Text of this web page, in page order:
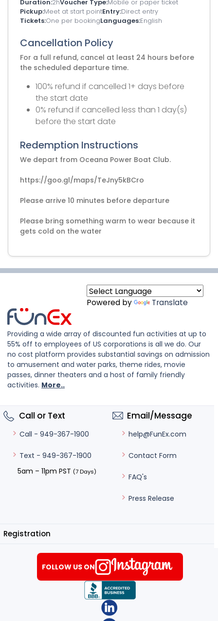
Duration 2hVoucher Type Mobile or paper ticket
Pickup Meet at start pointEntry Direct entry
Tickets One per bookingLanguages English
Cancellation Policy
For a full refund, cancel at least 24 hours before
the scheduled departure time.
100% refund if cancelled 1+ days before
the start date
0% refund if cancelled less than 1 day(s)
before the start date
Redemption Instructions
We depart from Oceana Power Boat Club.
https://goo.gl/maps/TeJny5kBCro
Please arrive 10 minutes before departure
Please bring something warm to wear because it
gets cold on the water
Powered by Translate
Providing a wide array of discounted fun activities at up to
55% off to employees of US corporations is all we do. Our
no cost platform provides substantial savings on admission
to amusement and water parks, theme rides, movie
passes, dinner theaters and a host of family friendly
activities. More..
Call or Text
Call - 949-367-1900
Text - 949-367-1900
5am – 11pm PST (7 Days)
Email/Message
help@FunEx.com
Contact Form
FAQ's
Press Release
Registration
FOLLOW US ON